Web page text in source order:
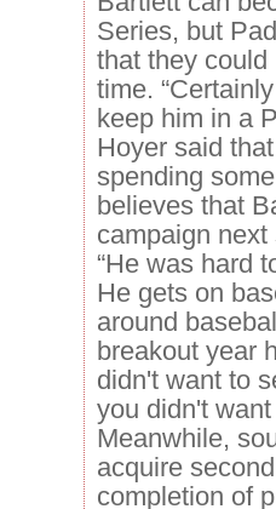
Series, but
that they
time.
keep him in a
Hoyer said
spending
believes that
campaign next
“He was hard
He gets on
around
breakout year
didn't want to
you didn't
Meanwhile,
acquire
completion of